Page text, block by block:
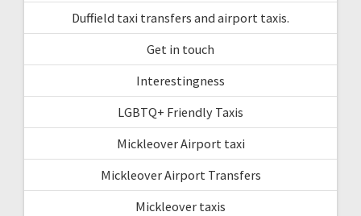
Duffield taxi transfers and airport taxis.
Get in touch
Interestingness
LGBTQ+ Friendly Taxis
Mickleover Airport taxi
Mickleover Airport Transfers
Mickleover taxis